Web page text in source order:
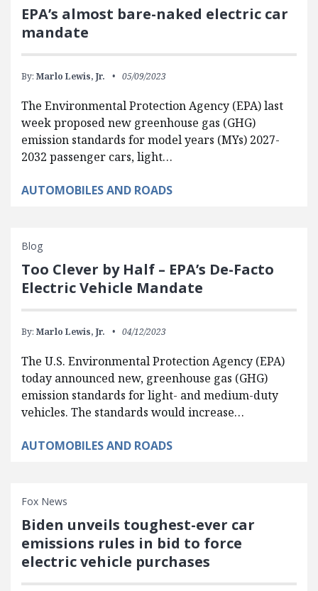
EPA’s almost bare-naked electric car
mandate
By: Marlo Lewis, Jr. 05/09/2023
The Environmental Protection Agency (EPA) last
week proposed new greenhouse gas (GHG)
emission standards for model years (MYs) 2027-
2032 passenger cars, light…
AUTOMOBILES AND ROADS
Blog
Too Clever by Half – EPA’s De-Facto
Electric Vehicle Mandate
By: Marlo Lewis, Jr. 04/12/2023
The U.S. Environmental Protection Agency (EPA)
today announced new, greenhouse gas (GHG)
emission standards for light- and medium-duty
vehicles. The standards would increase…
AUTOMOBILES AND ROADS
Fox News
Biden unveils toughest-ever car
emissions rules in bid to force
electric vehicle purchases